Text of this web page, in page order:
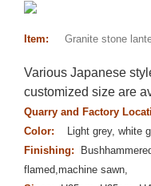
Item: Granite stone
Various Japanese
customized size are
Quarry and Factory
Color:
Light grey, white
Finishing:
flamed,machine sawn,